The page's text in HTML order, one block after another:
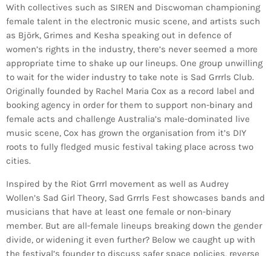
With collectives such as SIREN and Discwoman championing
female talent in the electronic music scene, and artists such
as Björk, Grimes and Kesha speaking out in defence of
women’s rights in the industry, there’s never seemed a more
appropriate time to shake up our lineups. One group unwilling
to wait for the wider industry to take note is Sad Grrrls Club.
Originally founded by Rachel Maria Cox as a record label and
booking agency in order for them to support non-binary and
female acts and challenge Australia’s male-dominated live
music scene, Cox has grown the organisation from it’s DIY
roots to fully fledged music festival taking place across two
cities.
Inspired by the Riot Grrrl movement as well as Audrey
Wollen’s Sad Girl Theory, Sad Grrrls Fest showcases bands and
musicians that have at least one female or non-binary
member. But are all-female lineups breaking down the gender
divide, or widening it even further? Below we caught up with
the festival’s founder to discuss safer space policies, reverse